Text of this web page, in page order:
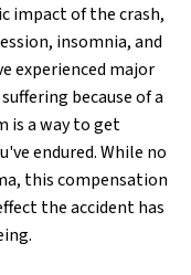
impact of the crash,
insomnia, and
experienced major
because of a
is a way to get
endured. While no
this compensation
the accident has